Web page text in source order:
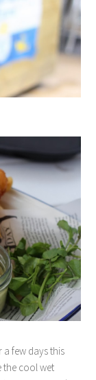
a few days this
the cool wet